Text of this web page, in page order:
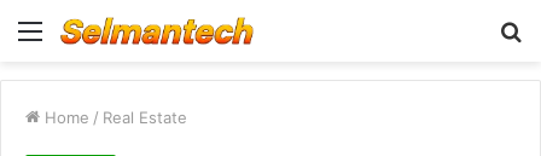
Menu
Home / Real Estate